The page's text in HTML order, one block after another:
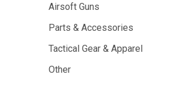
Airsoft Guns
Parts & Accessories
Tactical Gear & Apparel
Other